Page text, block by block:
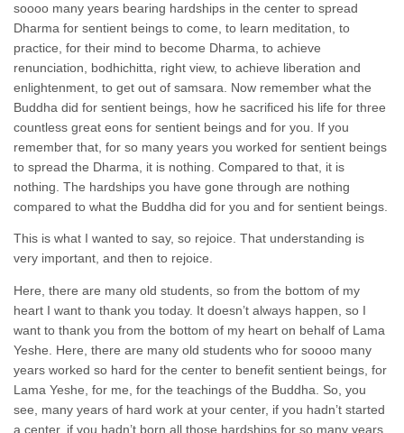
soooo many years bearing hardships in the center to spread
Dharma for sentient beings to come, to learn meditation, to
practice, for their mind to become Dharma, to achieve
renunciation, bodhichitta, right view, to achieve liberation and
enlightenment, to get out of samsara. Now remember what the
Buddha did for sentient beings, how he sacrificed his life for three
countless great eons for sentient beings and for you. If you
remember that, for so many years you worked for sentient beings
to spread the Dharma, it is nothing. Compared to that, it is
nothing. The hardships you have gone through are nothing
compared to what the Buddha did for you and for sentient beings.
This is what I wanted to say, so rejoice. That understanding is
very important, and then to rejoice.
Here, there are many old students, so from the bottom of my
heart I want to thank you today. It doesn’t always happen, so I
want to thank you from the bottom of my heart on behalf of Lama
Yeshe. Here, there are many old students who for soooo many
years worked so hard for the center to benefit sentient beings, for
Lama Yeshe, for me, for the teachings of the Buddha. So, you
see, many years of hard work at your center, if you hadn’t started
a center, if you hadn’t born all those hardships for so many years